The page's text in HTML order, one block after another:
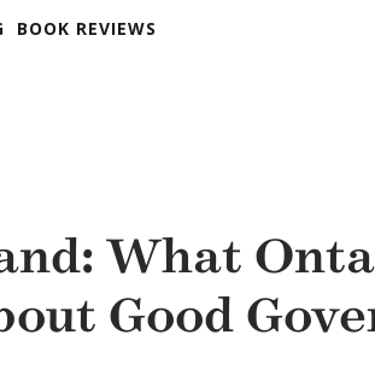
BOOK REVIEWS
What
Good